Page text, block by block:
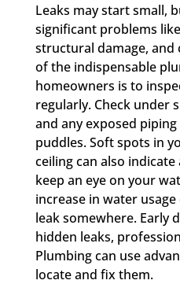
Leaks may start small,
significant problems
structural damage, and
of the indispensable
homeowners is to
regularly. Check under
and any exposed
puddles. Soft spots in
ceiling can also
keep an eye on your
increase in water
leak somewhere. Early
hidden leaks,
Plumbing can use
locate and fix them.